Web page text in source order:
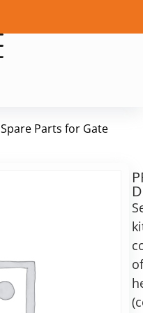
Spare Parts for Gate
of